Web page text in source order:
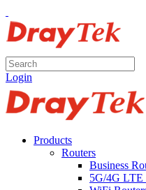
Login
Products
Routers
Business
5G/4G LTE